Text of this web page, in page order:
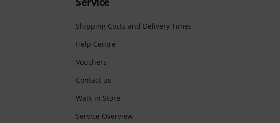
Shipping Costs and Delivery Times
Help Centre
Vouchers
Contact us
Walk-in Store
Service Overview